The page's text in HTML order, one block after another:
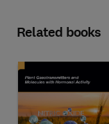
Related books